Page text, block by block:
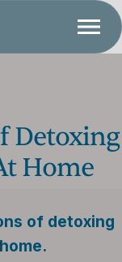
Detoxing
Home
of detoxing